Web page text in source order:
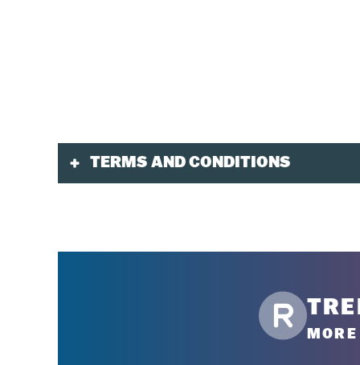
TERMS AND CONDITIONS
One day of break is permitted for 3-day
Must be purchased online or by phone at1-